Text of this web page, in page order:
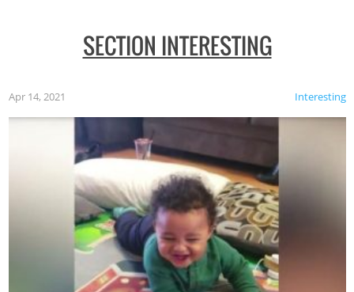
SECTION INTERESTING
Interesting
Apr 14, 2021